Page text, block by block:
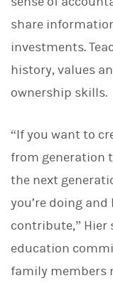
share
investments.
history, values
ownership skills.
“If you want to
from generation
the next
you’re doing
contribute,” Hier
education
family members